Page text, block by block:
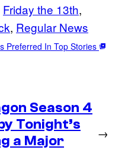
Friday the 13th
, Regular News
Preferred In Top Stories
Season 4
Tonight’s
a Major
→